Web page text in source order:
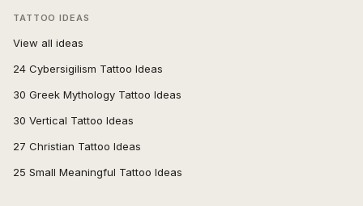
TATTOO IDEAS
View all ideas
24 Cybersigilism Tattoo Ideas
30 Greek Mythology Tattoo Ideas
30 Vertical Tattoo Ideas
27 Christian Tattoo Ideas
25 Small Meaningful Tattoo Ideas